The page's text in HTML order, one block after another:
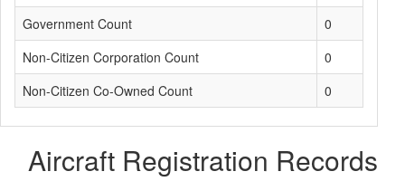
Government Count
0
Non-Citizen Corporation Count
0
Non-Citizen Co-Owned Count
0
Aircraft Registration Records